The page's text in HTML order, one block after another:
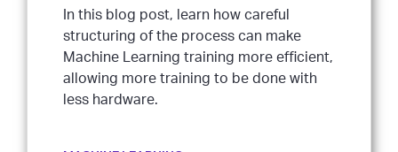
In this blog post, learn how careful
structuring of the process can make
Machine Learning training more efficient,
allowing more training to be done with
less hardware.